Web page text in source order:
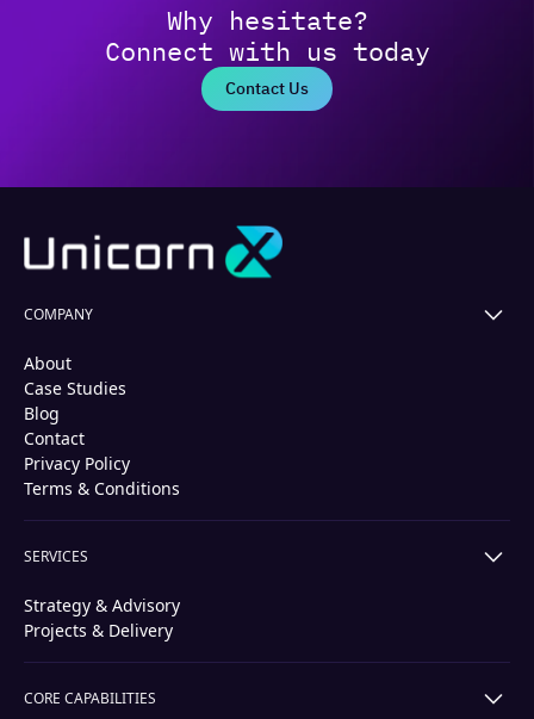
Why hesitate?
Connect with us today
Contact Us
COMPANY
About
Case Studies
Blog
Contact
Privacy Policy
Terms & Conditions
SERVICES
Strategy & Advisory
Projects & Delivery
CORE CAPABILITIES